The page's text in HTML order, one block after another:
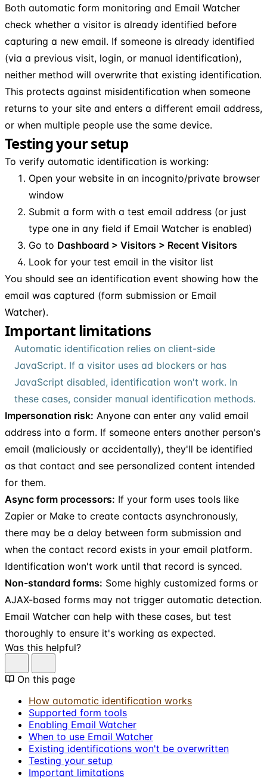
Both automatic form monitoring and Email Watcher
check whether a visitor is already identified before
capturing a new email. If someone is already identified
(via a previous visit, login, or manual identification),
neither method will overwrite that existing identification.
This protects against misidentification when someone
returns to your site and enters a different email address,
or when multiple people use the same device.
Testing your setup
To verify automatic identification is working:
Open your website in an incognito/private browser
window
Submit a form with a test email address (or just
type one in any field if Email Watcher is enabled)
Go to Dashboard > Visitors > Recent Visitors
Look for your test email in the visitor list
You should see an identification event showing how the
email was captured (form submission or Email
Watcher).
Important limitations
Automatic identification relies on client-side
JavaScript. If a visitor uses ad blockers or has
JavaScript disabled, identification won't work. In
these cases, consider manual identification methods.
Impersonation risk: Anyone can enter any valid email
address into a form. If someone enters another person's
email (maliciously or accidentally), they'll be identified
as that contact and see personalized content intended
for them.
Async form processors: If your form uses tools like
Zapier or Make to create contacts asynchronously,
there may be a delay between form submission and
when the contact record exists in your email platform.
Identification won't work until that record is synced.
Non-standard forms: Some highly customized forms or
AJAX-based forms may not trigger automatic detection.
Email Watcher can help with these cases, but test
thoroughly to ensure it's working as expected.
Was this helpful?
On this page
How automatic identification works
Supported form tools
Enabling Email Watcher
When to use Email Watcher
Existing identifications won't be overwritten
Testing your setup
Important limitations